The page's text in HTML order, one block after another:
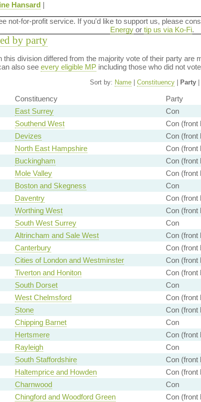
Hansard |
not-for-profit service. If you'd like to support us, please
Energyor tip us via Ko-Fi.
by party
this division differed from the majority vote of their party
also see every eligible MPincluding those who did not
Sort by: Name| Constituency| Party|
Constituency Party
East Surrey Con
Southend West Con (front
Devizes Con (front
North East Hampshire Con (front
Buckingham Con (front
Mole Valley Con (front
Boston and Skegness Con
Daventry Con (front
Worthing West Con (front
South West Surrey Con
Altrincham and Sale West Con (front
Canterbury Con (front
Cities of London and Westminster Con (front
Tiverton and Honiton Con (front
South Dorset Con
West Chelmsford Con (front
Stone Con (front
Chipping Barnet Con
Hertsmere Con (front
Rayleigh Con
South Staffordshire Con (front
Haltemprice and Howden Con (front
Charnwood Con
Chingford and Woodford Green Con (front